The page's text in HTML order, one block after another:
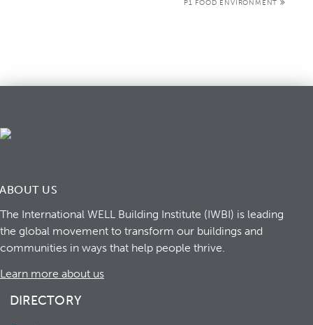
P1 FOOD ENVIRONMENT
ABOUT US
The International WELL Building Institute (IWBI) is leading
the global movement to transform our buildings and
communities in ways that help people thrive.
Learn more about us
DIRECTORY